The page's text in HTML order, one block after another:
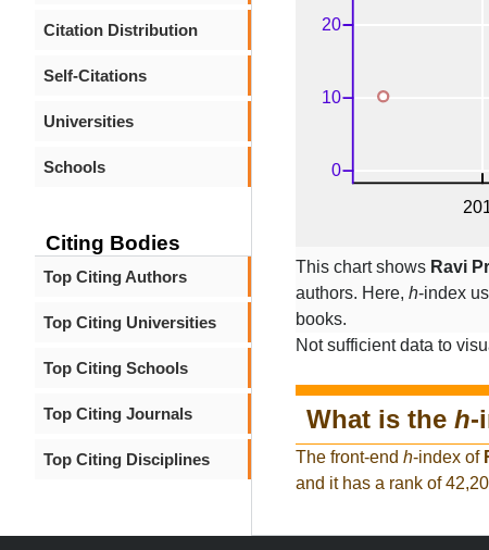
Citation Distribution
Self-Citations
Universities
Schools
Citing Bodies
Top Citing Authors
Top Citing Universities
Top Citing Schools
Top Citing Journals
Top Citing Disciplines
This chart shows Ravi
authors. Here, h-index
books.
Not sufficient data to
What is the h-
The front-end h-index of
and it has a rank of